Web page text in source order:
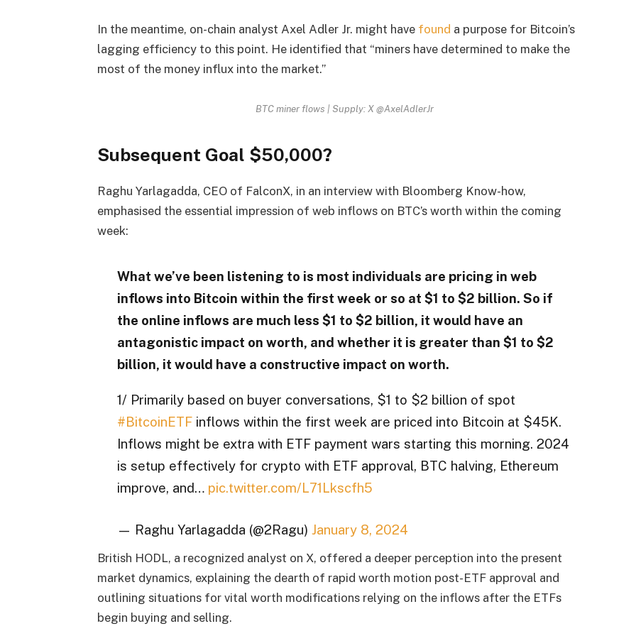
In the meantime, on-chain analyst Axel Adler Jr. might have found a purpose for Bitcoin’s
lagging efficiency to this point. He identified that “miners have determined to make the
most of the money influx into the market.”
BTC miner flows | Supply: X @AxelAdlerJr
Subsequent Goal $50,000?
Raghu Yarlagadda, CEO of FalconX, in an interview with Bloomberg Know-how,
emphasised the essential impression of web inflows on BTC’s worth within the coming
week:
What we’ve been listening to is most individuals are pricing in web
inflows into Bitcoin within the first week or so at $1 to $2 billion. So if
the online inflows are much less $1 to $2 billion, it would have an
antagonistic impact on worth, and whether it is greater than $1 to $2
billion, it would have a constructive impact on worth.
1/ Primarily based on buyer conversations, $1 to $2 billion of spot
#BitcoinETFinflows within the first week are priced into Bitcoin at $45K.
Inflows might be extra with ETF payment wars starting this morning. 2024
is setup effectively for crypto with ETF approval, BTC halving, Ethereum
improve, and… pic.twitter.com/L71Lkscfh5
— Raghu Yarlagadda (@2Ragu) January 8, 2024
British HODL, a recognized analyst on X, offered a deeper perception into the present
market dynamics, explaining the dearth of rapid worth motion post-ETF approval and
outlining situations for vital worth modifications relying on the inflows after the ETFs
begin buying and selling.